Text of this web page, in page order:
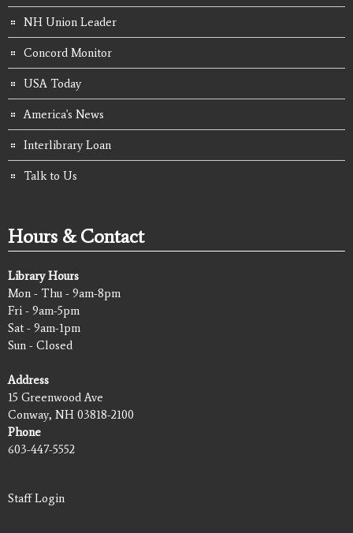
NH Union Leader
Concord Monitor
USA Today
America's News
Interlibrary Loan
Talk to Us
Hours & Contact
Library Hours
Mon - Thu - 9am-8pm
Fri - 9am-5pm
Sat - 9am-1pm
Sun - Closed
Address
15 Greenwood Ave
Conway, NH 03818-2100
Phone
603-447-5552
Staff Login